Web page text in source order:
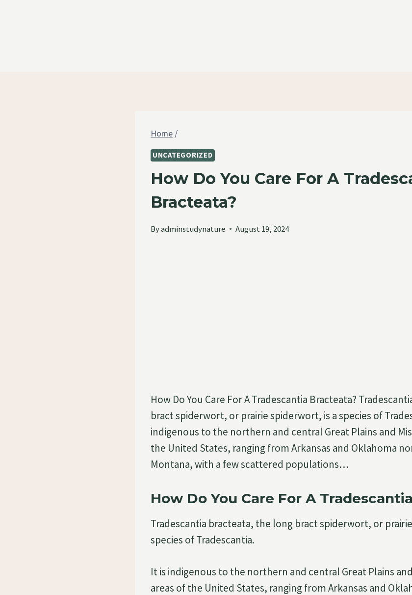
Home /
UNCATEGORIZED
How Do You Care For A
Bracteata?
Byadminstudynature August 19, 2024
How Do You Care For A Tradescantia Bracteata?
bract spiderwort, or prairie spiderwort, is a species of
indigenous to the northern and central Great Plains and
the United States, ranging from Arkansas and Oklahoma
Montana, with a few scattered populations…
How Do You Care For A
Tradescantia bracteata, the long bract spiderwort, or
species of Tradescantia.
It is indigenous to the northern and central Great Plains
areas of the United States, ranging from Arkansas and